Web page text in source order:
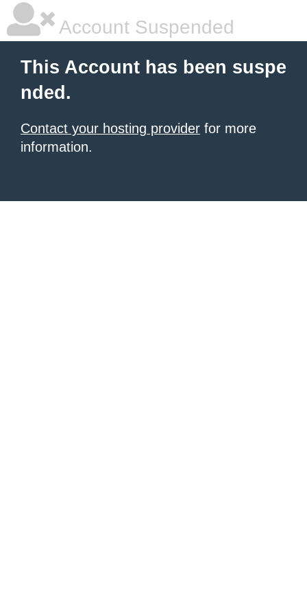
Account Suspended
This Account has been suspe
nded.
Contact your hosting provider for more
information.